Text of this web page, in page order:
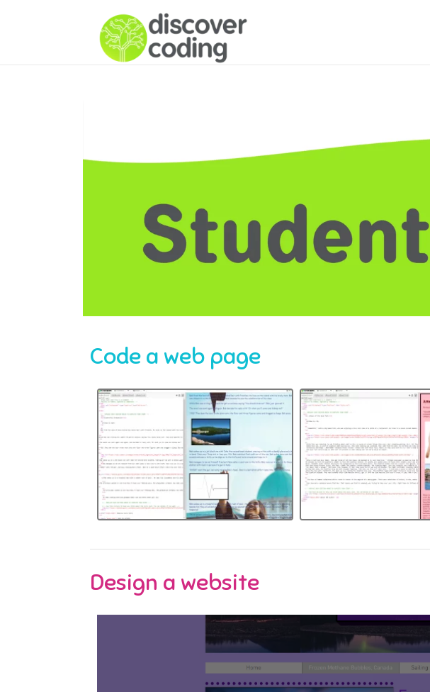
Code a web page
Design a website